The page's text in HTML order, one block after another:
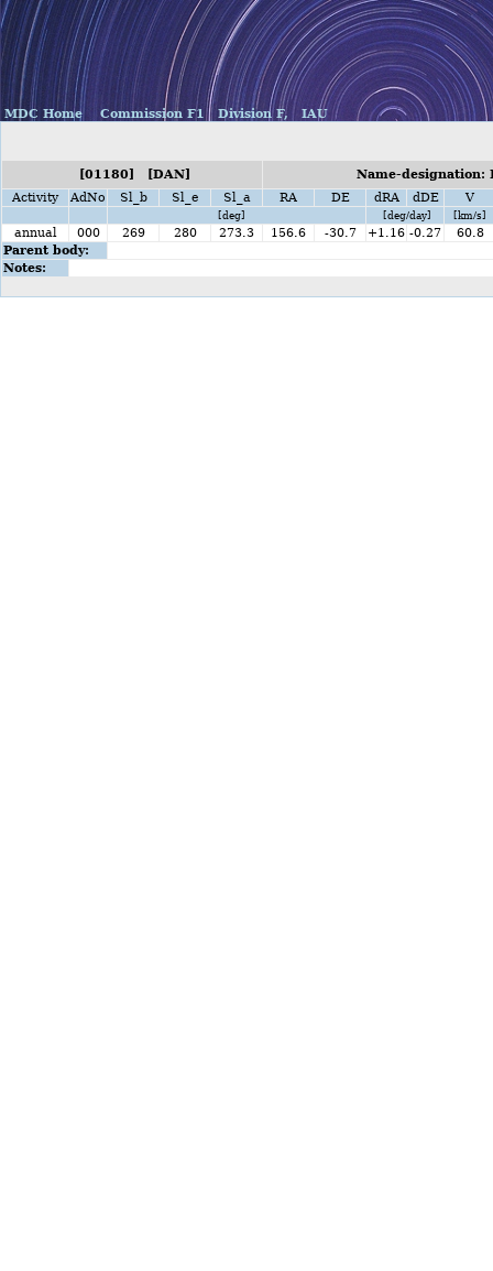
MDC Home Commission F1 Division F, IAU
[01180] [DAN]
Name-designation:
Activity
AdNo Sl_b Sl_e Sl_a RA DE dRA dDE V
[deg] [deg/day] [km/s]
annual 000 269 280 273.3 156.6 -30.7 +1.16 -0.27
60.8
Parent body:
Notes: